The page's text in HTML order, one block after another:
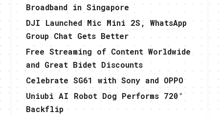
Broadband in Singapore
DJI Launched Mic Mini 2S, WhatsApp
Group Chat Gets Better
Free Streaming of Content Worldwide
and Great Bidet Discounts
Celebrate SG61 with Sony and OPPO
Uniubi AI Robot Dog Performs 720°
Backflip